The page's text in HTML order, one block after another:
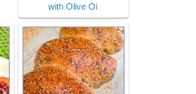
with Olive Oi